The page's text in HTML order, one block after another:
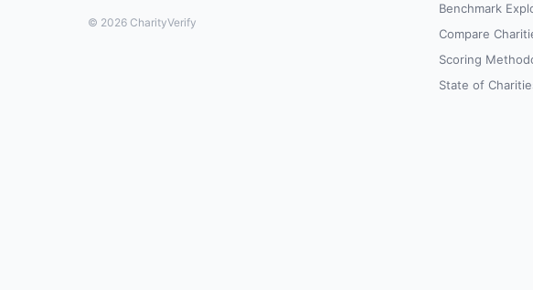
© 2026 CharityVerify
Benchmark
Compare
Scoring
State of